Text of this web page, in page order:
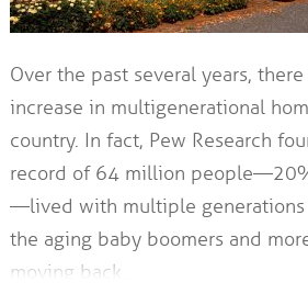
Over the past several years,
increase in multigenerational
country. In fact, Pew Research
record of 64 million
—lived with multiple generations
the aging baby boomers and
moving back…